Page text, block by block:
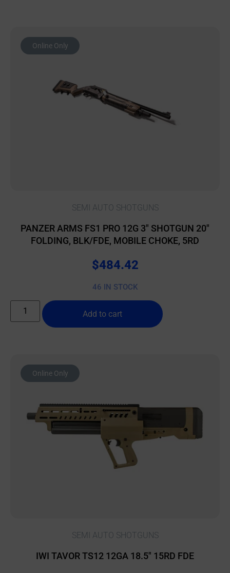
Online Only
SEMI AUTO SHOTGUNS
PANZER ARMS FS1 PRO 12G 3″ SHOTGUN 20″
FOLDING, BLK/FDE, MOBILE CHOKE, 5RD
$484.42
46 IN STOCK
Add to cart
Online Only
SEMI AUTO SHOTGUNS
IWI TAVOR TS12 12GA 18.5″ 15RD FDE